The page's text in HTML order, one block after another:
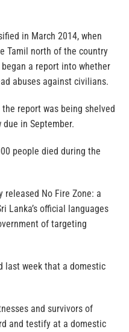
in March 2014, when
Tamil north of the country
a report into whether
abuses against civilians.
report was being shelved
in September.
people died during the
released No Fire Zone: a
Lanka’s official languages
of targeting
last week that a domestic
and survivors of
and testify at a domestic